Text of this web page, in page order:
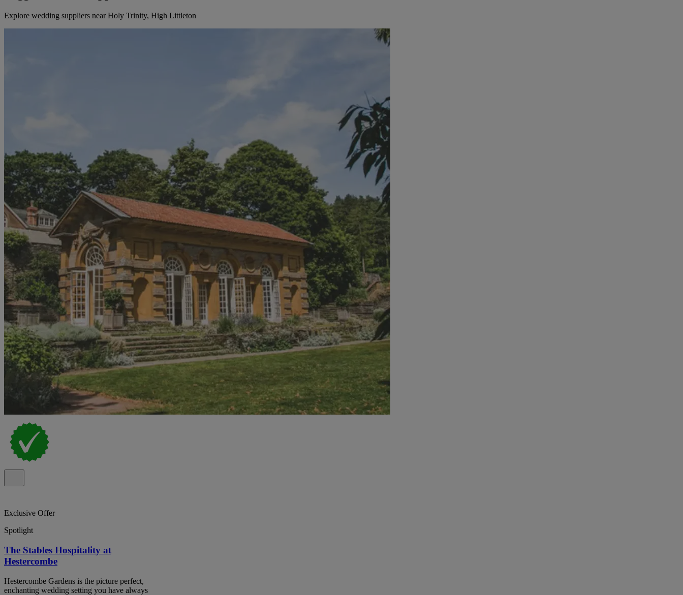
Explore wedding suppliers near Holy Trinity, High Littleton
Exclusive Offer
Spotlight
The Stables Hospitality at
Hestercombe
Hestercombe Gardens is the picture perfect,
enchanting wedding setting you have always